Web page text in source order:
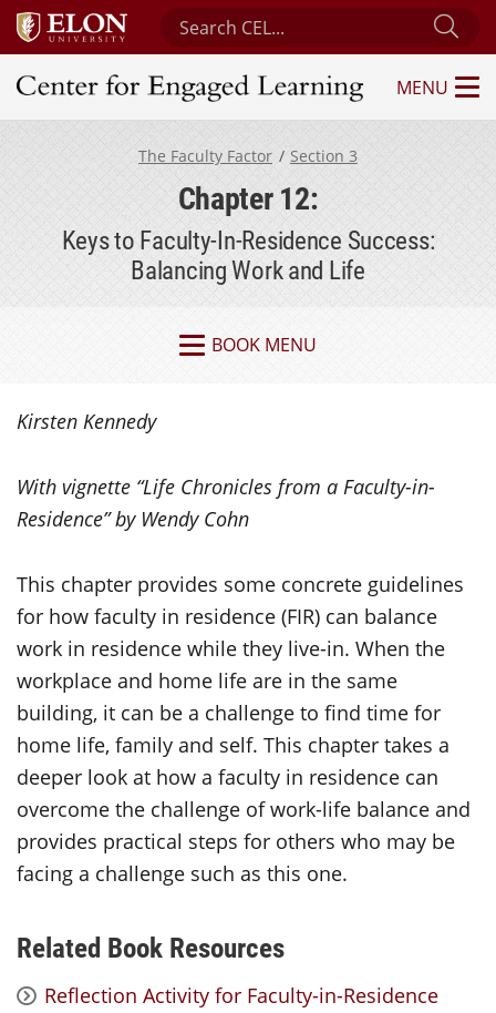
Search Center for Engaged Learning
Center for Engaged Learning
MENU
The Faculty Factor Section 3
Chapter 12:
Keys to Faculty-In-Residence Success:
Balancing Work and Life
BOOK MENU
Kirsten Kennedy
With vignette “Life Chronicles from a Faculty-in-
Residence” by Wendy Cohn
This chapter provides some concrete guidelines
for how faculty in residence (FIR) can balance
work in residence while they live-in. When the
workplace and home life are in the same
building, it can be a challenge to find time for
home life, family and self. This chapter takes a
deeper look at how a faculty in residence can
overcome the challenge of work-life balance and
provides practical steps for others who may be
facing a challenge such as this one.
Related Book Resources
Reflection Activity for Faculty-in-Residence